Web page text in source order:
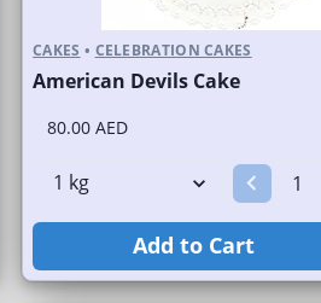
CAKES • CELEBRATION CAKES
American Devils Cake
80.00 AED
Add to Cart